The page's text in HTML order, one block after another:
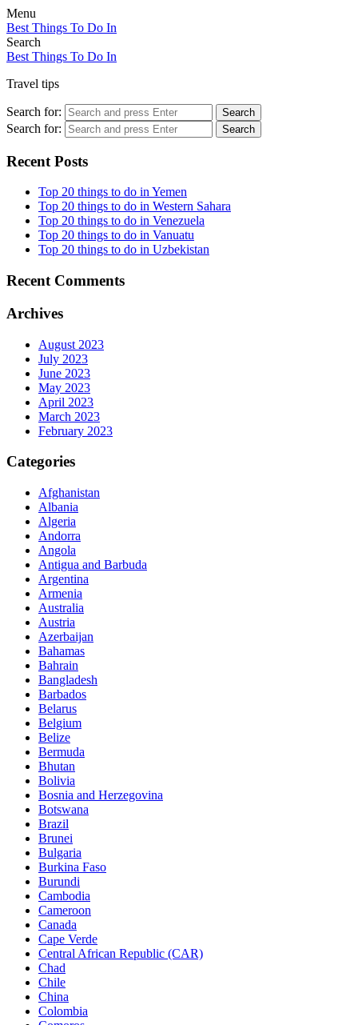
Menu
Best Things To Do In
Search
Best Things To Do In
Travel tips
Search for: Search
Search for: Search
Recent Posts
Top 20 things to do in Yemen
Top 20 things to do in Western Sahara
Top 20 things to do in Venezuela
Top 20 things to do in Vanuatu
Top 20 things to do in Uzbekistan
Recent Comments
Archives
August 2023
July 2023
June 2023
May 2023
April 2023
March 2023
February 2023
Categories
Afghanistan
Albania
Algeria
Andorra
Angola
Antigua and Barbuda
Argentina
Armenia
Australia
Austria
Azerbaijan
Bahamas
Bahrain
Bangladesh
Barbados
Belarus
Belgium
Belize
Bermuda
Bhutan
Bolivia
Bosnia and Herzegovina
Botswana
Brazil
Brunei
Bulgaria
Burkina Faso
Burundi
Cambodia
Cameroon
Canada
Cape Verde
Central African Republic (CAR)
Chad
Chile
China
Colombia